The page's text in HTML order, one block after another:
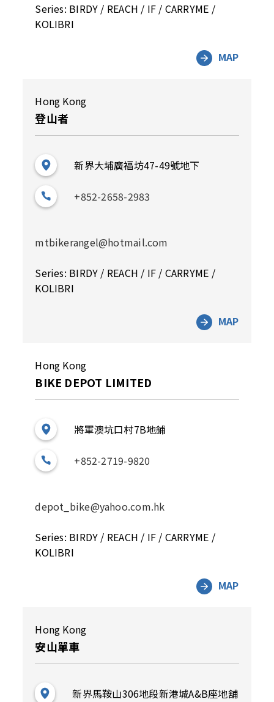
Series: BIRDY / REACH / IF / CARRYME /
KOLIBRI
MAP
Hong Kong
登山者
新界大埔廣福坊47-49號地下
+852-2658-2983
mtbikerangel@hotmail.com
Series: BIRDY / REACH / IF / CARRYME /
KOLIBRI
MAP
Hong Kong
BIKE DEPOT LIMITED
將軍澳坑口村7B地鋪
+852-2719-9820
depot_bike@yahoo.com.hk
Series: BIRDY / REACH / IF / CARRYME /
KOLIBRI
MAP
Hong Kong
安山單車
新界馬鞍山306地段新港城A&B座地舖